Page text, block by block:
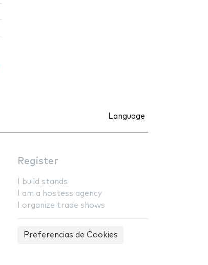
Language
Register
I build stands
I am a hostess agency
I organize trade shows
Preferencias de Cookies